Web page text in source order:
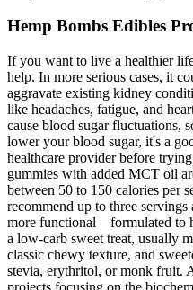
Hemp Bombs Edibles
If you want to live a healthier
help. In more serious cases, it
aggravate existing kidney
like headaches, fatigue, and
cause blood sugar fluctuations,
lower your blood sugar, it's a
healthcare provider before
gummies with added MCT oil
between 50 to 150 calories per
recommend up to three
more functional—formulated to
a low-carb sweet treat, usually
classic chewy texture, and
stevia, erythritol, or monk fruit.
projects focusing on the